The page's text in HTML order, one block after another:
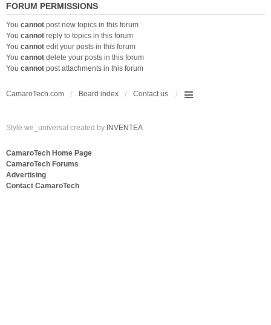
FORUM PERMISSIONS
You cannot post new topics in this forum
You cannot reply to topics in this forum
You cannot edit your posts in this forum
You cannot delete your posts in this forum
You cannot post attachments in this forum
CamaroTech.com Board index Contact us
Style we_universal created by INVENTEA
CamaroTech Home Page
CamaroTech Forums
Advertising
Contact CamaroTech